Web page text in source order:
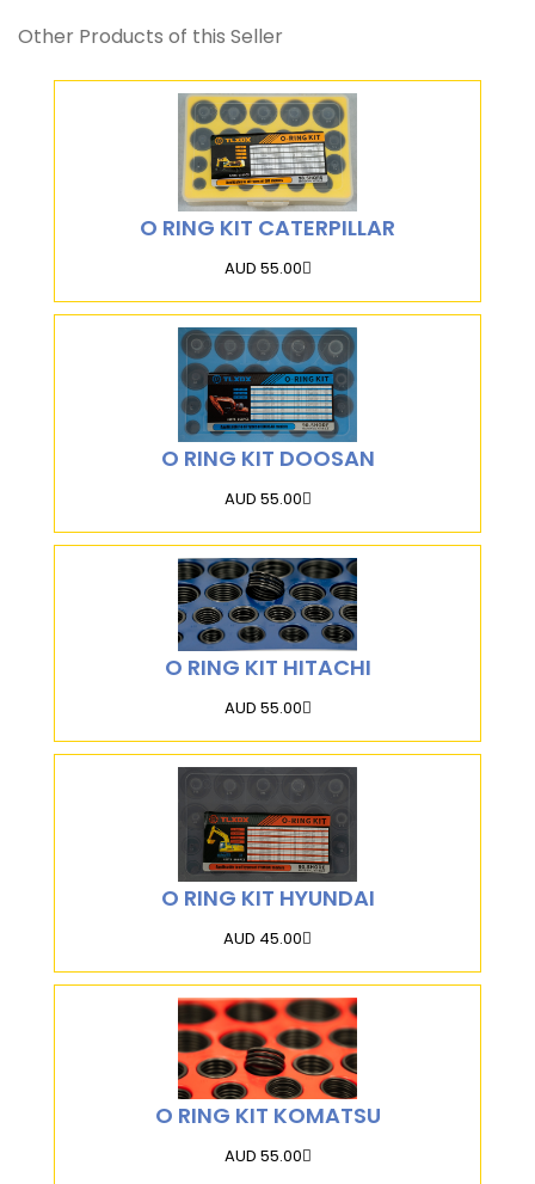
Other Products of this Seller
O RING KIT CATERPILLAR
AUD 55.00
O RING KIT DOOSAN
AUD 55.00
O RING KIT HITACHI
AUD 55.00
O RING KIT HYUNDAI
AUD 45.00
O RING KIT KOMATSU
AUD 55.00